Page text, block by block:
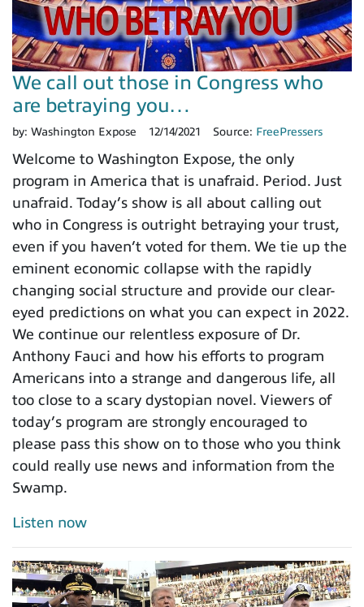
We call out those in Congress who
are betraying you…
by: Washington Expose 12/14/2021 Source: FreePressers
Welcome to Washington Expose, the only
program in America that is unafraid. Period. Just
unafraid. Today’s show is all about calling out
who in Congress is outright betraying your trust,
even if you haven’t voted for them. We tie up the
eminent economic collapse with the rapidly
changing social structure and provide our clear-
eyed predictions on what you can expect in 2022.
We continue our relentless exposure of Dr.
Anthony Fauci and how his efforts to program
Americans into a strange and dangerous life, all
too close to a scary dystopian novel. Viewers of
today’s program are strongly encouraged to
please pass this show on to those who you think
could really use news and information from the
Swamp.
Listen now